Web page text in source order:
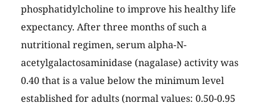
phosphatidylcholine to improve his healthy life
expectancy. After three months of such a
nutritional regimen, serum alpha-N-
acetylgalactosaminidase (nagalase) activity was
0.40 that is a value below the minimum level
established for adults (normal values: 0.50-0.95